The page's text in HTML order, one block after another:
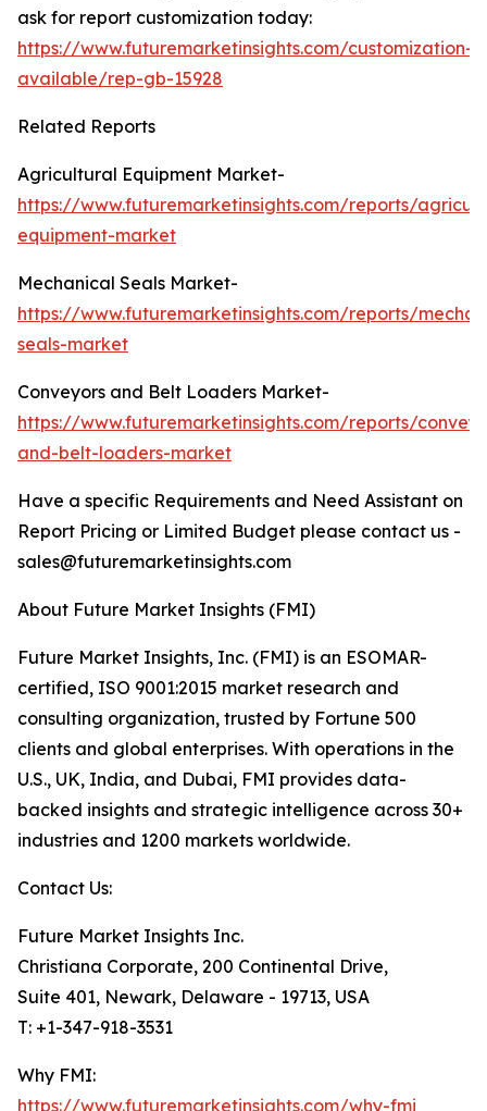
ask for report customization today:
https://www.futuremarketinsights.com/customization-
available/rep-gb-15928
Related Reports
Agricultural Equipment Market-
https://www.futuremarketinsights.com/reports/
equipment-market
Mechanical Seals Market-
https://www.futuremarketinsights.com/reports/
seals-market
Conveyors and Belt Loaders Market-
https://www.futuremarketinsights.com/reports/
and-belt-loaders-market
Have a specific Requirements and Need Assistant on
Report Pricing or Limited Budget please contact us -
sales@futuremarketinsights.com
About Future Market Insights (FMI)
Future Market Insights, Inc. (FMI) is an ESOMAR-
certified, ISO 9001:2015 market research and
consulting organization, trusted by Fortune 500
clients and global enterprises. With operations in the
U.S., UK, India, and Dubai, FMI provides data-
backed insights and strategic intelligence across 30+
industries and 1200 markets worldwide.
Contact Us:
Future Market Insights Inc.
Christiana Corporate, 200 Continental Drive,
Suite 401, Newark, Delaware - 19713, USA
T: +1-347-918-3531
Why FMI:
https://www.futuremarketinsights.com/why-fmi